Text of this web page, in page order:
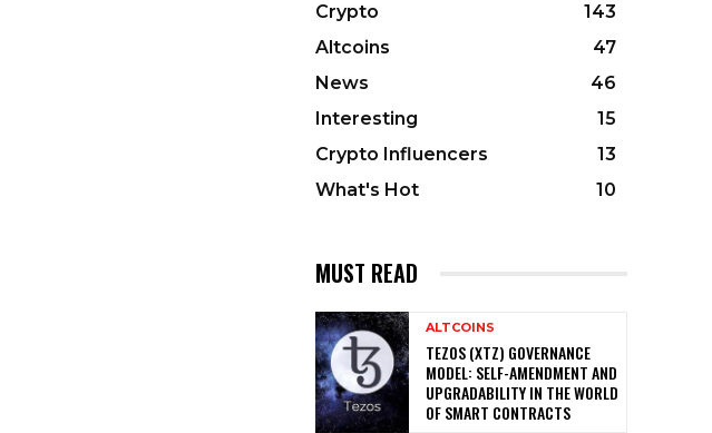
Crypto
143
Altcoins
47
News
46
Interesting
15
Crypto Influencers
13
What's Hot
10
MUST READ
ALTCOINS
TEZOS (XTZ) GOVERNANCE
MODEL: SELF-AMENDMENT AND
UPGRADABILITY IN THE WORLD
OF SMART CONTRACTS